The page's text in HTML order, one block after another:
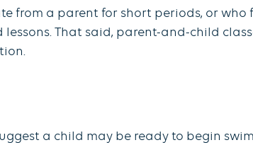
from a parent for short periods, or who
That said, parent-and-child
a child may be ready to begin